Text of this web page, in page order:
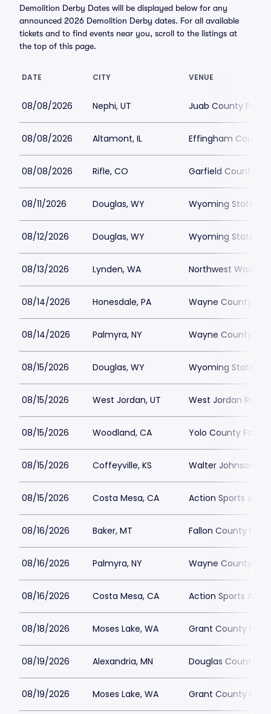
Demolition Derby Dates will be displayed below for any
announced 2026 Demolition Derby dates. For all available
tickets and to find events near you, scroll to the listings at
the top of this page.
DATE CITY VENUE
08/08/2026 Nephi, UT Juab County
08/08/2026 Altamont, IL Effingham County
08/08/2026 Rifle, CO Garfield County
08/11/2026 Douglas, WY Wyoming State
08/12/2026 Douglas, WY Wyoming State
08/13/2026 Lynden, WA Northwest
08/14/2026 Honesdale, PA Wayne County
08/14/2026 Palmyra, NY Wayne County Fair
08/15/2026 Douglas, WY Wyoming State
08/15/2026 West Jordan, UT West Jordan
08/15/2026 Woodland, CA Yolo County
08/15/2026 Coffeyville, KS Walter Johnson
08/15/2026 Costa Mesa, CA Action Sports
08/16/2026 Baker, MT Fallon County
08/16/2026 Palmyra, NY Wayne County Fair
08/16/2026 Costa Mesa, CA Action Sports
08/18/2026 Moses Lake, WA Grant County
08/19/2026 Alexandria, MN Douglas County
08/19/2026 Moses Lake, WA Grant County